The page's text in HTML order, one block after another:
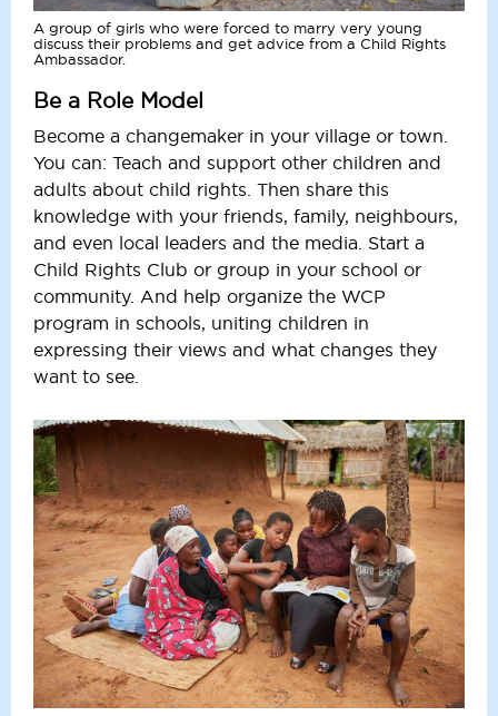
A group of girls who were forced to marry very young
discuss their problems and get advice from a Child Rights
Ambassador.
Be a Role Model
Become a changemaker in your village or town.
You can: Teach and support other children and
adults about child rights. Then share this
knowledge with your friends, family, neighbours,
and even local leaders and the media. Start a
Child Rights Club or group in your school or
community. And help organize the WCP
program in schools, uniting children in
expressing their views and what changes they
want to see.